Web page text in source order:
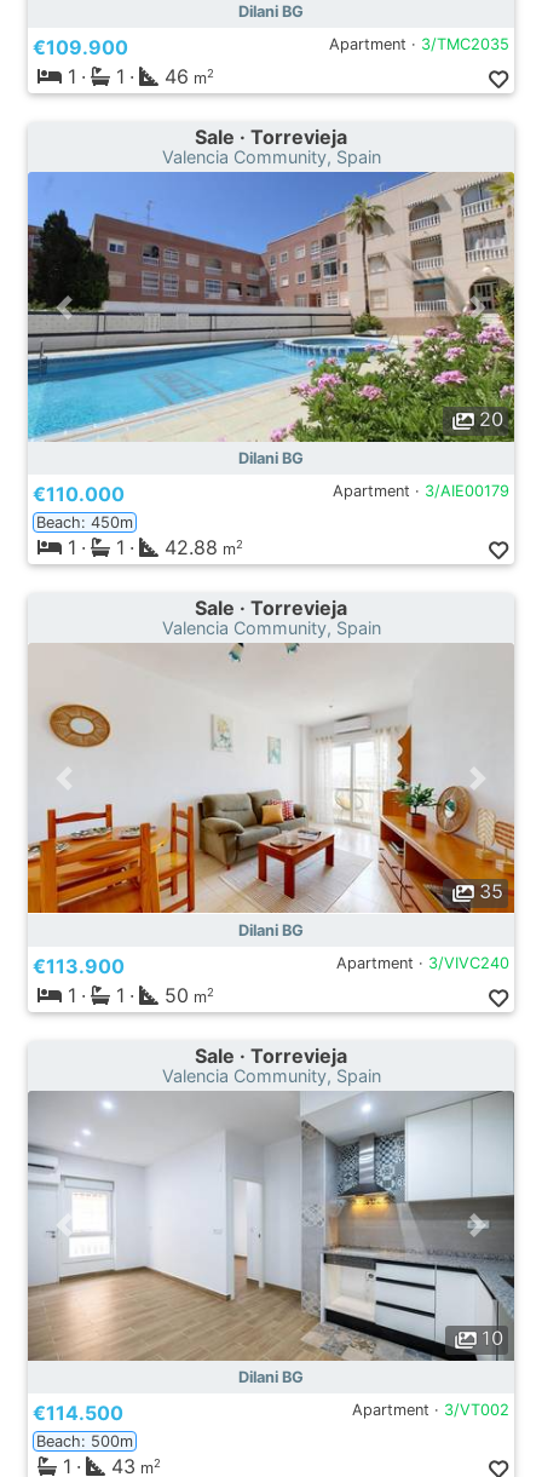
Dilani BG
€109.900 Apartment · 3/TMC2035
1 · 1 · 46 m2
Sale · Torrevieja
Valencia Community, Spain
20
Dilani BG
€110.000 Apartment · 3/AIE00179
Beach: 450m
1 · 1 · 42.88 m2
Sale · Torrevieja
Valencia Community, Spain
35
Dilani BG
€113.900 Apartment · 3/VIVC240
1 · 1 · 50 m2
Sale · Torrevieja
Valencia Community, Spain
10
Dilani BG
€114.500 Apartment · 3/VT002
Beach: 500m
1 · 43 m2